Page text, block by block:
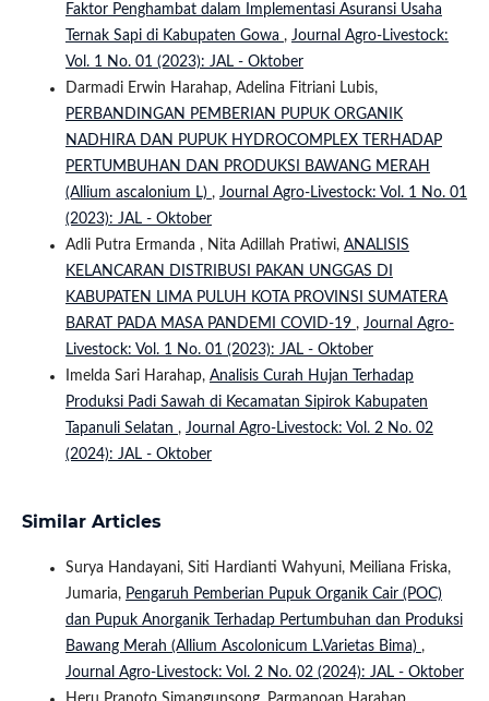
Faktor Penghambat dalam Implementasi Asuransi Usaha
Ternak Sapi di Kabupaten Gowa , Journal Agro-Livestock:
Vol. 1 No. 01 (2023): JAL - Oktober
Darmadi Erwin Harahap, Adelina Fitriani Lubis,
PERBANDINGAN PEMBERIAN PUPUK ORGANIK
NADHIRA DAN PUPUK HYDROCOMPLEX TERHADAP
PERTUMBUHAN DAN PRODUKSI BAWANG MERAH
(Allium ascalonium L) , Journal Agro-Livestock: Vol. 1 No. 01
(2023): JAL - Oktober
Adli Putra Ermanda , Nita Adillah Pratiwi, ANALISIS
KELANCARAN DISTRIBUSI PAKAN UNGGAS DI
KABUPATEN LIMA PULUH KOTA PROVINSI SUMATERA
BARAT PADA MASA PANDEMI COVID-19 , Journal Agro-
Livestock: Vol. 1 No. 01 (2023): JAL - Oktober
Imelda Sari Harahap, Analisis Curah Hujan Terhadap
Produksi Padi Sawah di Kecamatan Sipirok Kabupaten
Tapanuli Selatan , Journal Agro-Livestock: Vol. 2 No. 02
(2024): JAL - Oktober
Similar Articles
Surya Handayani, Siti Hardianti Wahyuni, Meiliana Friska,
Jumaria, Pengaruh Pemberian Pupuk Organik Cair (POC)
dan Pupuk Anorganik Terhadap Pertumbuhan dan Produksi
Bawang Merah (Allium Ascolonicum L.Varietas Bima) ,
Journal Agro-Livestock: Vol. 2 No. 02 (2024): JAL - Oktober